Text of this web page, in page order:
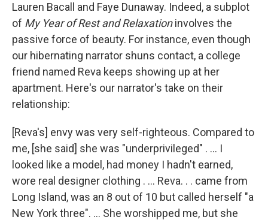
Lauren Bacall and Faye Dunaway. Indeed, a subplot
of My Year of Rest and Relaxationinvolves the
passive force of beauty. For instance, even though
our hibernating narrator shuns contact, a college
friend named Reva keeps showing up at her
apartment. Here's our narrator's take on their
relationship:
[Reva's] envy was very self-righteous. Compared to
me, [she said] she was "underprivileged" . ... I
looked like a model, had money I hadn't earned,
wore real designer clothing . ... Reva. . . came from
Long Island, was an 8 out of 10 but called herself "a
New York three". ... She worshipped me, but she